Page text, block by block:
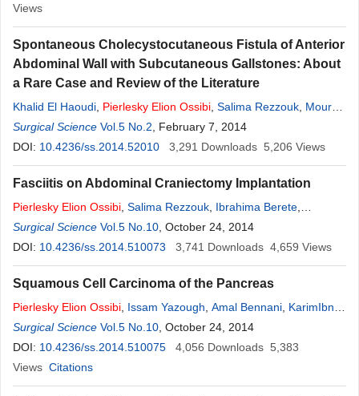
Views
Spontaneous Cholecystocutaneous Fistula of Anterior
Abdominal Wall with Subcutaneous Gallstones: About
a Rare Case and Review of the Literature
Khalid El Haoudi Pierlesky Elion Ossibi Salima Rezzouk Mourad
Oussaid,Karim Ibn Majdoub Hassani, Said Ait Laalim
Toughrai,Khalid Mazaz
Surgical Science Vol.5 No.2 , February 7, 2014
DOI: 10.4236/ss.2014.52010 3,291 Downloads 5,206 Views
Fasciitis on Abdominal Craniectomy Implantation
Pierlesky Elion Ossibi Salima Rezzouk Ibrahima Berete
KarimIbn Majdoub,Imane Toughrai,Said Ait Laalim
Ousadden,Mohammed Chaoui El Faiz,Khalid Mazaz,Khalid Ait
Taleb
Surgical Science Vol.5 No.10 , October 24, 2014
DOI: 10.4236/ss.2014.510073 3,741 Downloads 4,659 Views
Squamous Cell Carcinoma of the Pancreas
Pierlesky Elion Ossibi Issam Yazough Amal Bennani KarimIbn
Majdoub,Imane Toughrai ,Said Ait Laalim ,Abdelmalek
Ousadden,Laila Chbani,Khalid Mazaz,Khalid Ait Taleb
Surgical Science Vol.5 No.10 , October 24, 2014
DOI: 10.4236/ss.2014.510075 4,056 Downloads 5,383
Views Citations